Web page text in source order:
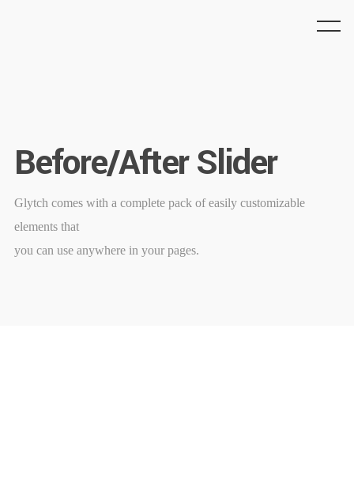
Before/After Slider
Glytch comes with a complete pack of easily customizable
elements that
you can use anywhere in your pages.